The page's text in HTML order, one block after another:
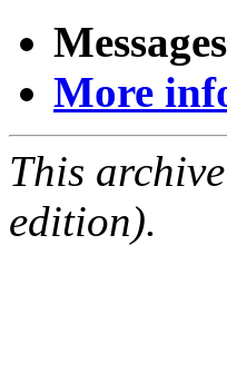
More
This
edition).